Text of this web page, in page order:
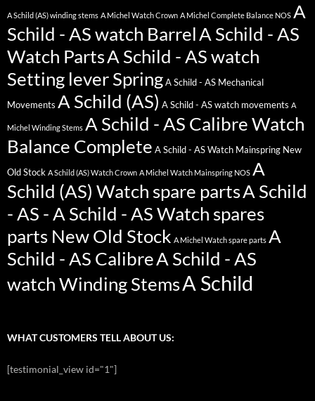
A Schild (AS) winding stems A Michel Watch Crown A Michel Complete Balance NOS A
Schild - AS watch BarrelA Schild - AS
Watch PartsA Schild - AS watch
Setting lever Spring A Schild - AS Mechanical
Movements A Schild (AS) A Schild - AS watch movements A
Michel Winding Stems A Schild - AS Calibre Watch
Balance Complete A Schild - AS Watch Mainspring New
Old Stock A Schild (AS) Watch Crown A Michel Watch Mainspring NOS A
Schild (AS) Watch spare partsA Schild
- AS - A Schild - AS Watch spares
parts New Old Stock A Michel Watch spare parts A
Schild - AS CalibreA Schild - AS
watch Winding StemsA Schild
WHAT CUSTOMERS TELL ABOUT US:
[testimonial_view id="1"]